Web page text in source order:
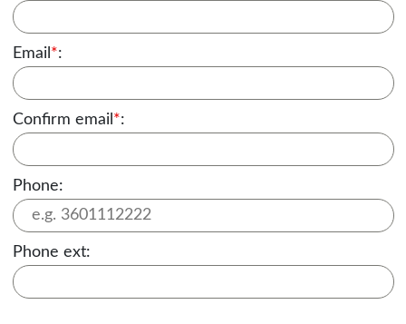
Email *:
Confirm email *:
Phone:
Phone ext: